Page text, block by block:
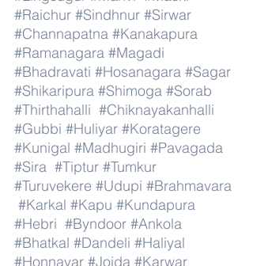
#Raichur #Sindhnur #Sirwar
#Channapatna #Kanakapura
#Ramanagara #Magadi
#Bhadravati #Hosanagara #Sagar
#Shikaripura #Shimoga #Sorab
#Thirthahalli #Chiknayakanhalli
#Gubbi #Huliyar #Koratagere
#Kunigal #Madhugiri #Pavagada
#Sira #Tiptur #Tumkur
#Turuvekere #Udupi #Brahmavara
#Karkal #Kapu #Kundapura
#Hebri #Byndoor #Ankola
#Bhatkal #Dandeli #Haliyal
#Honnavar #Joida #Karwar